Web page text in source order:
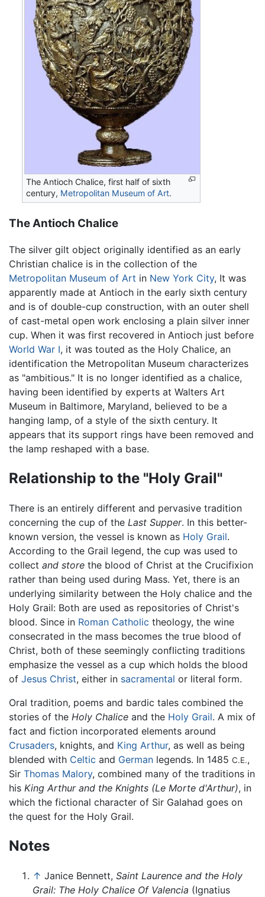
The Antioch Chalice, first half of sixth
century, Metropolitan Museum of Art.
The Antioch Chalice
The silver gilt object originally identified as an early
Christian chalice is in the collection of the
Metropolitan Museum of Art in New York City, It was
apparently made at Antioch in the early sixth century
and is of double-cup construction, with an outer shell
of cast-metal open work enclosing a plain silver inner
cup. When it was first recovered in Antioch just before
World War I, it was touted as the Holy Chalice, an
identification the Metropolitan Museum characterizes
as "ambitious." It is no longer identified as a chalice,
having been identified by experts at Walters Art
Museum in Baltimore, Maryland, believed to be a
hanging lamp, of a style of the sixth century. It
appears that its support rings have been removed and
the lamp reshaped with a base.
Relationship to the "Holy Grail"
There is an entirely different and pervasive tradition
concerning the cup of the Last Supper. In this better-
known version, the vessel is known as Holy Grail.
According to the Grail legend, the cup was used to
collect and store the blood of Christ at the Crucifixion
rather than being used during Mass. Yet, there is an
underlying similarity between the Holy chalice and the
Holy Grail: Both are used as repositories of Christ's
blood. Since in Roman Catholic theology, the wine
consecrated in the mass becomes the true blood of
Christ, both of these seemingly conflicting traditions
emphasize the vessel as a cup which holds the blood
of Jesus Christ, either in sacramental or literal form.
Oral tradition, poems and bardic tales combined the
stories of the Holy Chalice and the Holy Grail. A mix of
fact and fiction incorporated elements around
Crusaders, knights, and King Arthur, as well as being
blended with Celtic and German legends. In 1485 C.E.,
Sir Thomas Malory, combined many of the traditions in
his King Arthur and the Knights (Le Morte d'Arthur), in
which the fictional character of Sir Galahad goes on
the quest for the Holy Grail.
Notes
↑ Janice Bennett, Saint Laurence and the Holy
Grail: The Holy Chalice Of Valencia (Ignatius